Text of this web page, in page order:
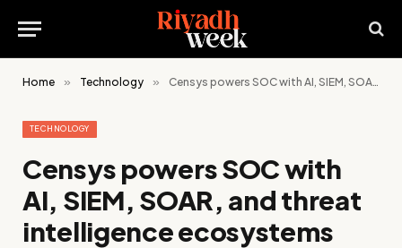
Home » Technology » Censys powers SOC with AI, SIEM, SOAR, and threat intelligence ecosystems
TECHNOLOGY
Censys powers SOC with
AI, SIEM, SOAR, and threat
intelligence ecosystems